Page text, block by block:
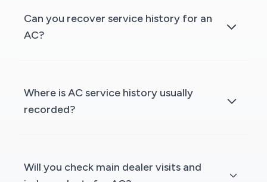
Can you recover service history for an
AC?
Where is AC service history usually
recorded?
Will you check main dealer visits and